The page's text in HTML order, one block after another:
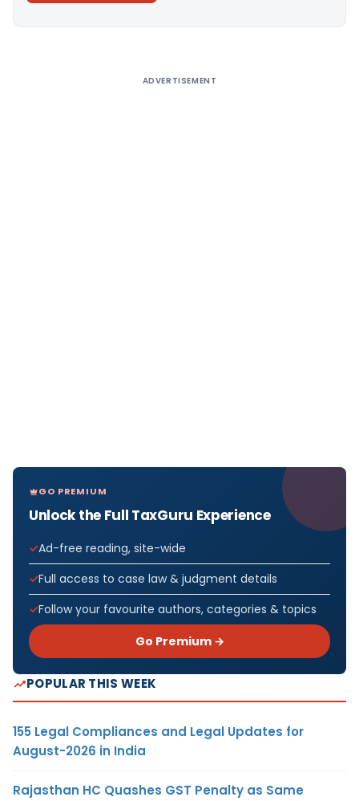
ADVERTISEMENT
GO PREMIUM
Unlock the Full TaxGuru Experience
Ad-free reading, site-wide
Full access to case law & judgment details
Follow your favourite authors, categories & topics
Go Premium →
POPULAR THIS WEEK
155 Legal Compliances and Legal Updates for
August-2026 in India
Rajasthan HC Quashes GST Penalty as Same